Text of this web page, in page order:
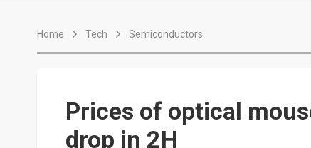
Home Tech Semiconductors
Prices of optical
drop in 2H